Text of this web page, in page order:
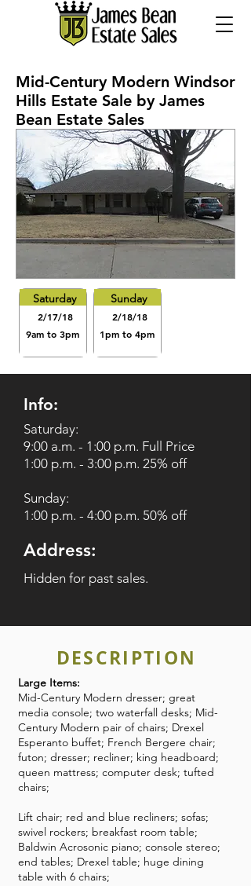
Mid-Century Modern Windsor
Hills Estate Sale by James
Bean Estate Sales
Saturday
2/17/18
9am to 3pm
Sunday
2/18/18
1pm to 4pm
Info:
Saturday:
9:00 a.m. - 1:00 p.m. Full Price
1:00 p.m. - 3:00 p.m. 25% off
Sunday:
1:00 p.m. - 4:00 p.m. 50% off
Address:
Hidden for past sales.
DESCRIPTION
Large Items:
Mid-Century Modern dresser; great
media console; two waterfall desks; Mid-
Century Modern pair of chairs; Drexel
Esperanto buffet; French Bergere chair;
futon; dresser; recliner; king headboard;
queen mattress; computer desk; tufted
chairs;
Lift chair; red and blue recliners; sofas;
swivel rockers; breakfast room table;
Baldwin Acrosonic piano; console stereo;
end tables; Drexel table; huge dining
table with 6 chairs;